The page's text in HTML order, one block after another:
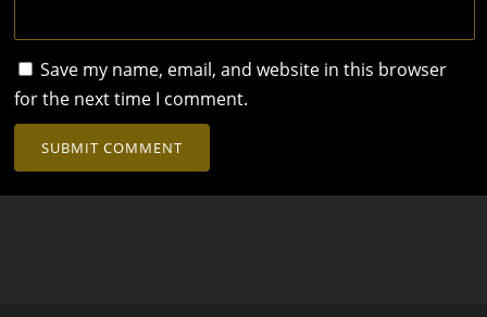
Save my name, email, and website in this browser
for the next time I comment.